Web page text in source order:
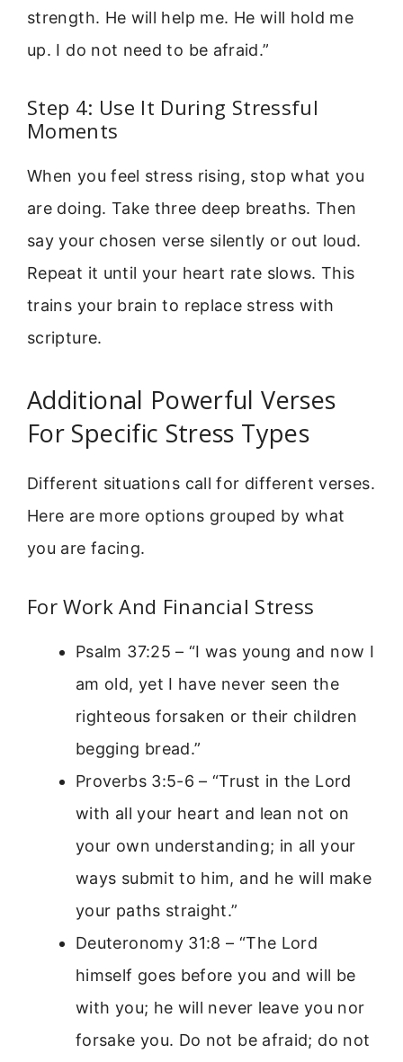
strength. He will help me. He will hold me
up. I do not need to be afraid.”
Step 4: Use It During Stressful
Moments
When you feel stress rising, stop what you
are doing. Take three deep breaths. Then
say your chosen verse silently or out loud.
Repeat it until your heart rate slows. This
trains your brain to replace stress with
scripture.
Additional Powerful Verses
For Specific Stress Types
Different situations call for different verses.
Here are more options grouped by what
you are facing.
For Work And Financial Stress
Psalm 37:25 – “I was young and now I
am old, yet I have never seen the
righteous forsaken or their children
begging bread.”
Proverbs 3:5-6 – “Trust in the Lord
with all your heart and lean not on
your own understanding; in all your
ways submit to him, and he will make
your paths straight.”
Deuteronomy 31:8 – “The Lord
himself goes before you and will be
with you; he will never leave you nor
forsake you. Do not be afraid; do not